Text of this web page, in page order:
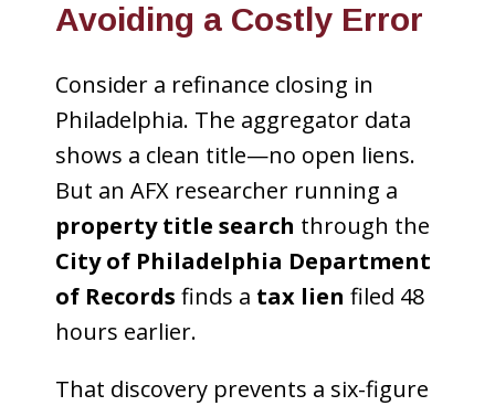
Avoiding a Costly Error
Consider a refinance closing in
Philadelphia. The aggregator data
shows a clean title—no open liens.
But an AFX researcher running a
property title search through the
City of Philadelphia Department
of Records finds a tax lien filed 48
hours earlier.
That discovery prevents a six-figure